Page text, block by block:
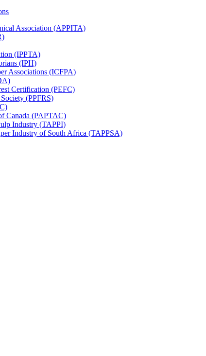
Association (APPITA)
(IPPTA)
(IPH)
Associations (ICFPA)
Certification (PEFC)
(PPFRS)
Canada (PAPTAC)
Industry (TAPPI)
Industry of South Africa (TAPPSA)